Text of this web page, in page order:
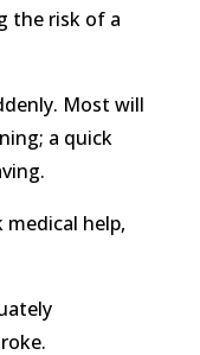
the risk of a
Most will
a quick
medical help,